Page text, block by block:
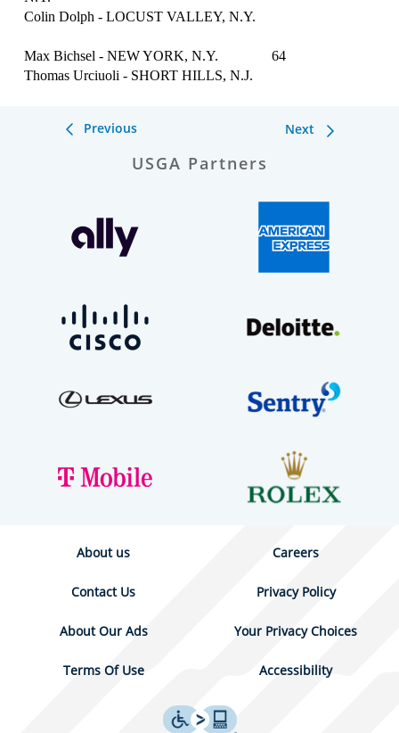
Previous Next
USGA Partners
About us Careers
Contact Us Privacy Policy
About Our Ads Your Privacy Choices
Terms Of Use Accessibility